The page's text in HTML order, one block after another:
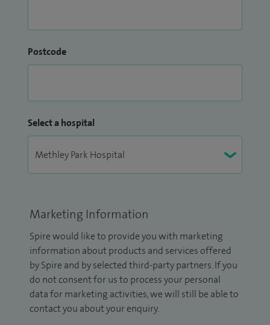
Postcode
Select a hospital
Marketing Information
Spire would like to provide you with marketing
information about products and services offered
by Spire and by selected third-party partners. If you
do not consent for us to process your personal
data for marketing activities, we will still be able to
contact you about your enquiry.